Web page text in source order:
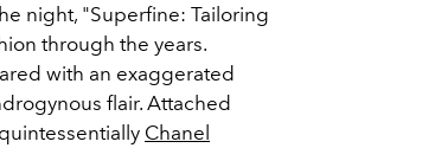
night, "Superfine: Tailoring
through the years.
with an exaggerated
flair. Attached
Chanel